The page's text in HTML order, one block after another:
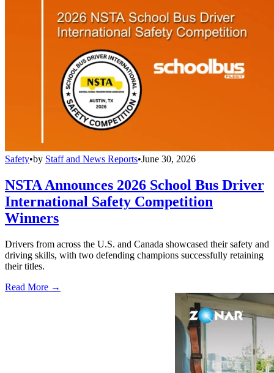
Safety•by Staff and News Reports•June 30, 2026
NSTA Announces 2026 School Bus Driver
International Safety Competition
Winners
Drivers from across the U.S. and Canada showcased their safety and
driving skills, with two defending champions successfully retaining
their titles.
Read More →